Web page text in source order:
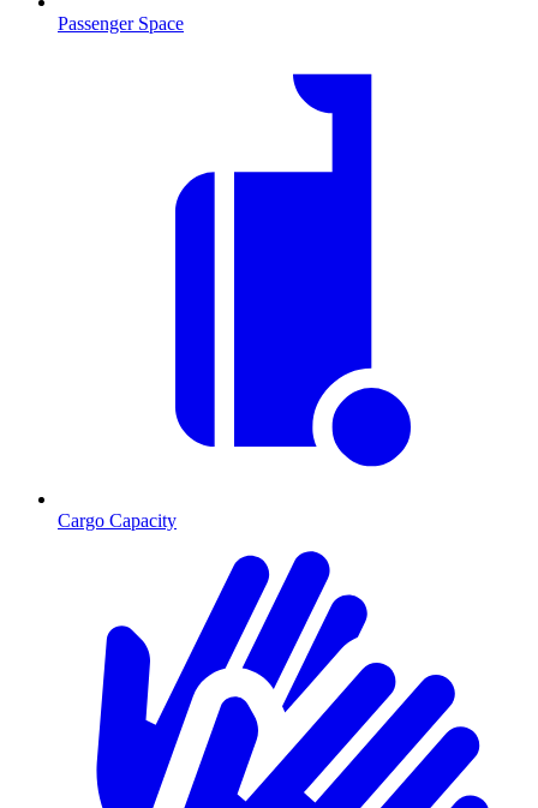
Passenger Space
Cargo Capacity